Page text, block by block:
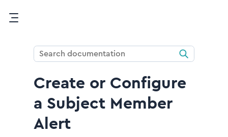
Create or Configure
a Subject Member
Alert